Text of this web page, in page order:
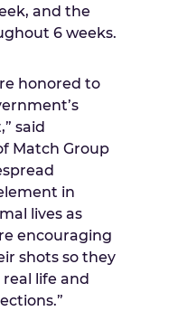
and the
6 weeks.
honored to
said
Match Group
in
lives as
encouraging
shots so they
life and